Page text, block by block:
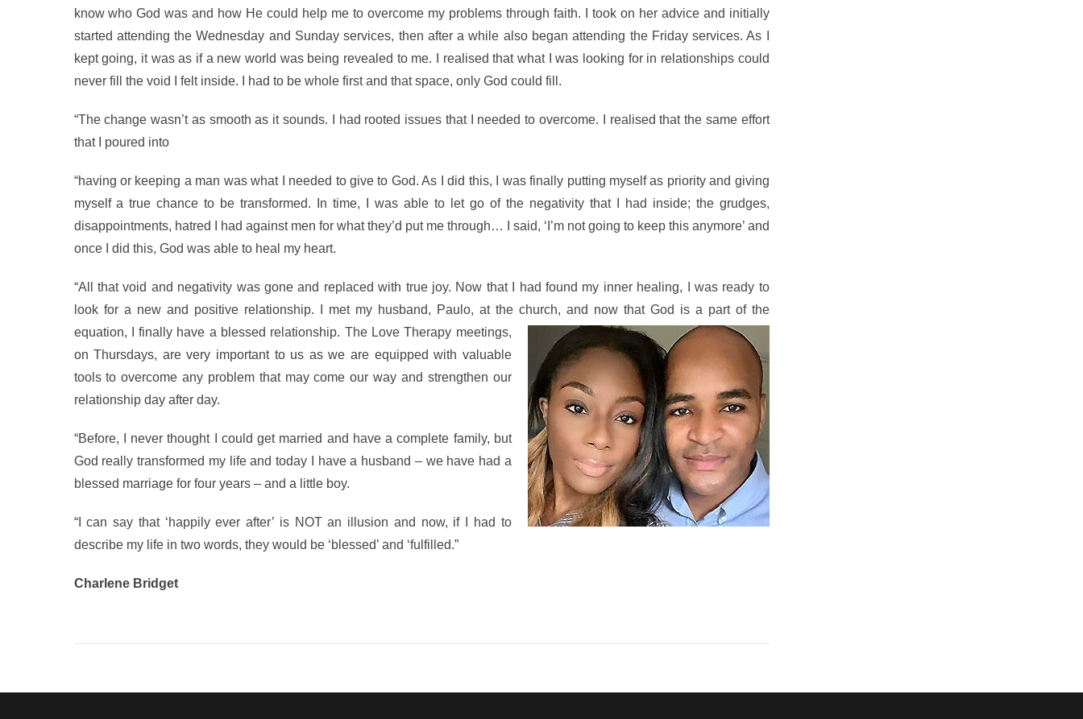
know who God was and how He could help me to overcome my problems through faith. I took on her advice and initially
started attending the Wednesday and Sunday services, then after a while also began attending the Friday services. As I
kept going, it was as if a new world was being revealed to me. I realised that what I was looking for in relationships could
never fill the void I felt inside. I had to be whole first and that space, only God could fill.
“The change wasn’t as smooth as it sounds. I had rooted issues that I needed to overcome. I realised that the same effort
that I poured into
“having or keeping a man was what I needed to give to God. As I did this, I was finally putting myself as priority and giving
myself a true chance to be transformed. In time, I was able to let go of the negativity that I had inside; the grudges,
disappointments, hatred I had against men for what they’d put me through… I said, ‘I’m not going to keep this anymore’ and
once I did this, God was able to heal my heart.
“All that void and negativity was gone and replaced with true joy. Now that I had found my inner healing, I was ready to
look for a new and positive relationship. I met my husband, Paulo, at the church, and now that God is a part of the
equation, I finally have a blessed relationship. The Love Therapy meetings,
on Thursdays, are very important to us as we are equipped with valuable
tools to overcome any problem that may come our way and strengthen our
relationship day after day.
“Before, I never thought I could get married and have a complete family, but
God really transformed my life and today I have a husband – we have had a
blessed marriage for four years – and a little boy.
“I can say that ‘happily ever after’ is NOT an illusion and now, if I had to
describe my life in two words, they would be ‘blessed’ and ‘fulfilled.”
Charlene Bridget